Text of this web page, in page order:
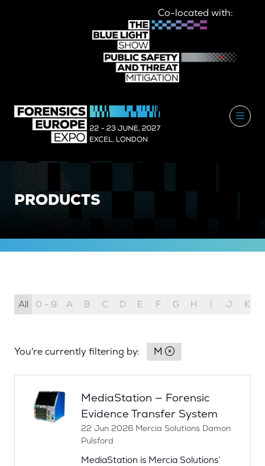
Co-located with:
PRODUCTS
All 0 - 9 A B C D E F G H I J K
You're currently filtering by: M
MediaStation — Forensic
Evidence Transfer System
22 Jun 2026 Mercia Solutions Damon
Pulsford
MediaStation is Mercia Solutions’